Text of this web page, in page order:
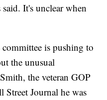
It's unclear when
is pushing to
the unusual
the veteran GOP
Journal he was